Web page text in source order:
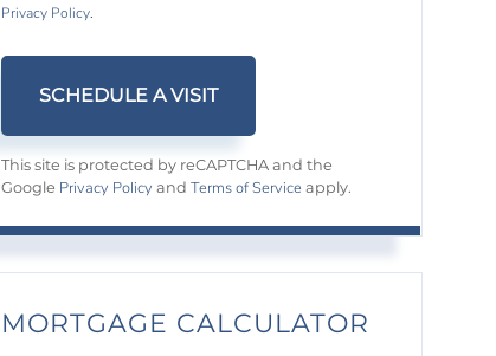
Privacy Policy.
This site is protected by reCAPTCHA and the
Google Privacy Policy andTerms of Service apply.
MORTGAGE CALCULATOR